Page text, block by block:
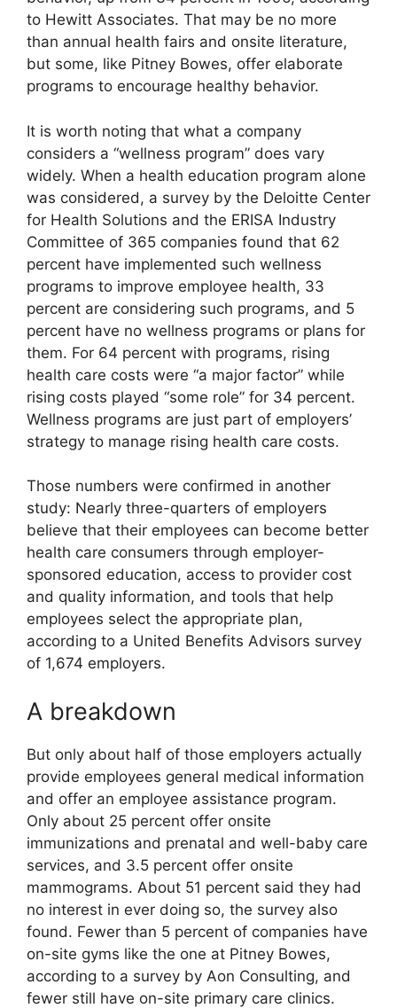
to Hewitt Associates. That may be no more
than annual health fairs and onsite literature,
but some, like Pitney Bowes, offer elaborate
programs to encourage healthy behavior.
It is worth noting that what a company
considers a “wellness program” does vary
widely. When a health education program alone
was considered, a survey by the Deloitte Center
for Health Solutions and the ERISA Industry
Committee of 365 companies found that 62
percent have implemented such wellness
programs to improve employee health, 33
percent are considering such programs, and 5
percent have no wellness programs or plans for
them. For 64 percent with programs, rising
health care costs were “a major factor” while
rising costs played “some role” for 34 percent.
Wellness programs are just part of employers’
strategy to manage rising health care costs.
Those numbers were confirmed in another
study: Nearly three-quarters of employers
believe that their employees can become better
health care consumers through employer-
sponsored education, access to provider cost
and quality information, and tools that help
employees select the appropriate plan,
according to a United Benefits Advisors survey
of 1,674 employers.
A breakdown
But only about half of those employers actually
provide employees general medical information
and offer an employee assistance program.
Only about 25 percent offer onsite
immunizations and prenatal and well-baby care
services, and 3.5 percent offer onsite
mammograms. About 51 percent said they had
no interest in ever doing so, the survey also
found. Fewer than 5 percent of companies have
on-site gyms like the one at Pitney Bowes,
according to a survey by Aon Consulting, and
fewer still have on-site primary care clinics.